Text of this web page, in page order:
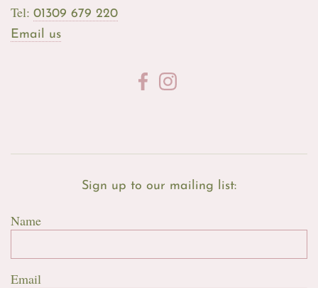
Tel: 01309 679 220
Email us
Sign up to our mailing list:
Name
Email